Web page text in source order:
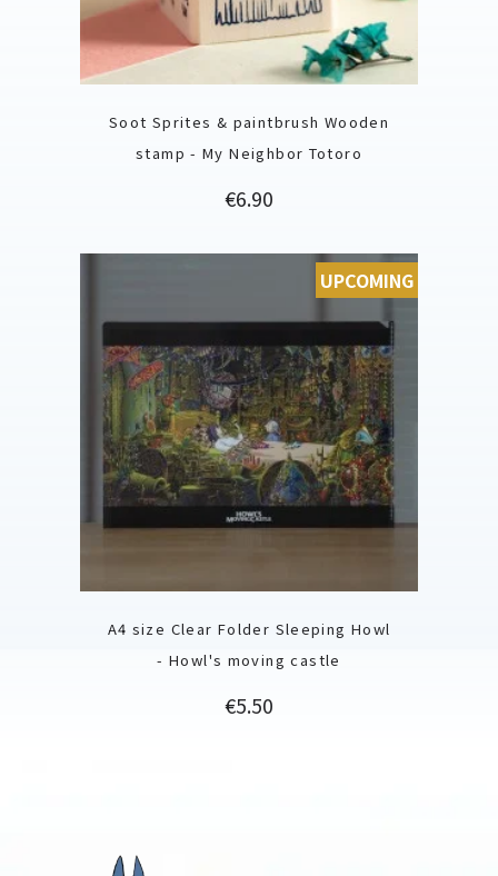
Soot Sprites & paintbrush Wooden
stamp - My Neighbor Totoro
Price
€6.90
A4 size Clear Folder Sleeping Howl
- Howl's moving castle
Price
€5.50
UPCOMING